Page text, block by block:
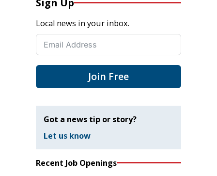
Sign Up
Local news in your inbox.
Join Free
Got a news tip or story?
Let us know
Recent Job Openings